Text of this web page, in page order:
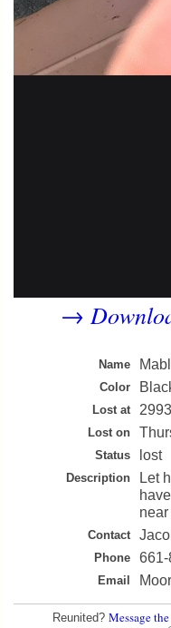
→
Name
Color
Lost at
Lost on
Status lost
Description
Let
Contact
Phone
Email
Reunited? Message